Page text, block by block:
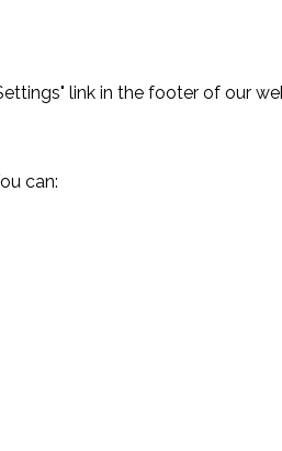
link in the footer of our
can: